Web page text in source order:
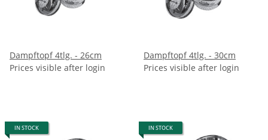
Dampftopf 4tlg. - 26cm
Prices visible after login
Dampftopf 4tlg. - 30cm
Prices visible after login
IN STOCK IN STOCK